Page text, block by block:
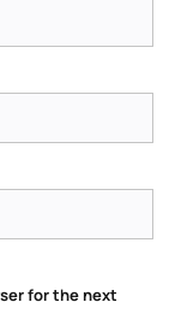
for the next